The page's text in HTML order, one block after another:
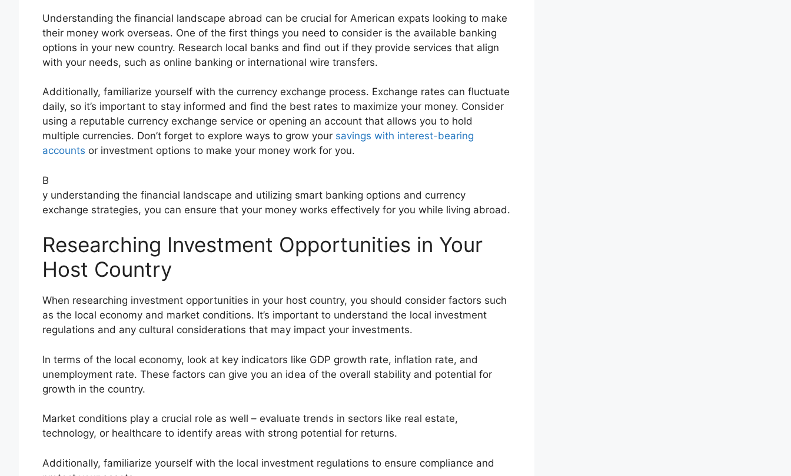
Understanding the financial landscape abroad can be crucial for American expats looking to make
their money work overseas. One of the first things you need to consider is the available banking
options in your new country. Research local banks and find out if they provide services that align
with your needs, such as online banking or international wire transfers.
Additionally, familiarize yourself with the currency exchange process. Exchange rates can fluctuate
daily, so it’s important to stay informed and find the best rates to maximize your money. Consider
using a reputable currency exchange service or opening an account that allows you to hold
multiple currencies. Don’t forget to explore ways to grow your savings with interest-bearing
accounts or investment options to make your money work for you.
B
y understanding the financial landscape and utilizing smart banking options and currency
exchange strategies, you can ensure that your money works effectively for you while living abroad.
Researching Investment Opportunities in Your
Host Country
When researching investment opportunities in your host country, you should consider factors such
as the local economy and market conditions. It’s important to understand the local investment
regulations and any cultural considerations that may impact your investments.
In terms of the local economy, look at key indicators like GDP growth rate, inflation rate, and
unemployment rate. These factors can give you an idea of the overall stability and potential for
growth in the country.
Market conditions play a crucial role as well – evaluate trends in sectors like real estate,
technology, or healthcare to identify areas with strong potential for returns.
Additionally, familiarize yourself with the local investment regulations to ensure compliance and